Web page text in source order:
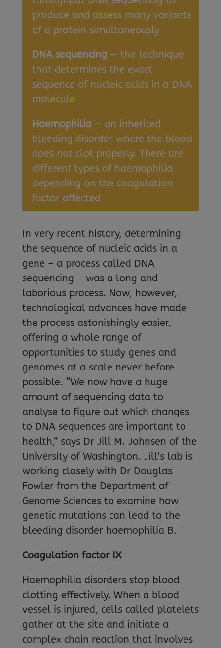
produce and assess many variants
of a protein simultaneously
DNA sequencing — the technique
that determines the exact
sequence of nucleic acids in a DNA
molecule
Haemophilia— an inherited
bleeding disorder where the blood
does not clot properly. There are
different types of haemophilia
depending on the coagulation
factor affected
In very recent history, determining
the sequence of nucleic acids in a
gene – a process called DNA
sequencing – was a long and
laborious process. Now, however,
technological advances have made
the process astonishingly easier,
offering a whole range of
opportunities to study genes and
genomes at a scale never before
possible. “We now have a huge
amount of sequencing data to
analyse to figure out which changes
to DNA sequences are important to
health,” says Dr Jill M. Johnsen of the
University of Washington. Jill’s lab is
working closely with Dr Douglas
Fowler from the Department of
Genome Sciences to examine how
genetic mutations can lead to the
bleeding disorder haemophilia B.
Coagulation factor IX
Haemophilia disorders stop blood
clotting effectively. When a blood
vessel is injured, cells called platelets
gather at the site and initiate a
complex chain reaction that involves